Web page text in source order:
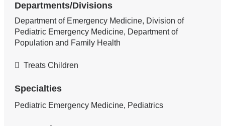
Departments/Divisions
Department of Emergency Medicine, Division of
Pediatric Emergency Medicine, Department of
Population and Family Health
Treats Children
Specialties
Pediatric Emergency Medicine, Pediatrics